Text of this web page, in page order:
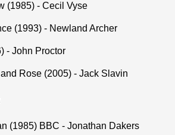
(1985) - Cecil Vyse
(1993) - Newland Archer
- John Proctor
Rose (2005) - Jack Slavin
(1985) BBC - Jonathan Dakers